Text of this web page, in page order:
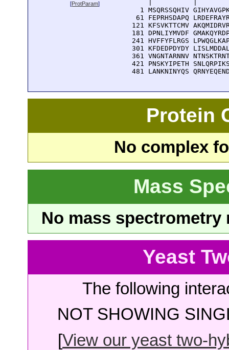
[ProtParam]
1 MSQRSSQHIV
61 FEPRHSDAPQ
121 KFSVKTTCMV
181 DPNLIYMVDF
241 HVFFYFLRGS
301 KFDEDPDYDY
361 VNGNTARNNV
421 PNSKYIPETH
481 LANKNINYQS
Protein
No complex
Mass
No mass
Yeast
The following
NOT SHOWING
[View our yeast two-